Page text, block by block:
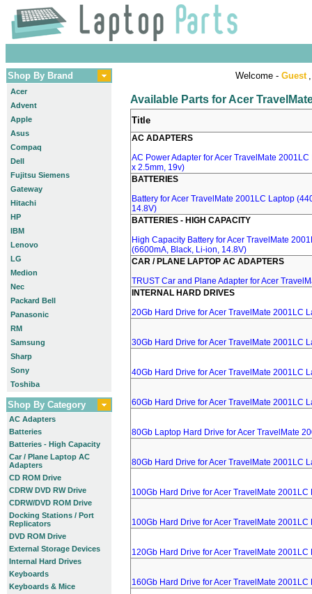
Shop By Brand
Acer
Advent
Apple
Asus
Compaq
Dell
Fujitsu Siemens
Gateway
Hitachi
HP
IBM
Lenovo
LG
Medion
Nec
Packard Bell
Panasonic
RM
Samsung
Sharp
Sony
Toshiba
Shop By Category
AC Adapters
Batteries
Batteries - High Capacity
Car / Plane Laptop AC
Adapters
CD ROM Drive
CDRW DVD RW Drive
CDRW/DVD ROM Drive
Docking Stations / Port
Replicators
DVD ROM Drive
External Storage Devices
Internal Hard Drives
Keyboards
Keyboards & Mice
Welcome - Guest
Available Parts for Acer
Title
AC ADAPTERS
AC Power Adapter for Acer TravelMate
x 2.5mm, 19v)
BATTERIES
Battery for Acer TravelMate 2001LC Laptop
14.8V)
BATTERIES - HIGH CAPACITY
High Capacity Battery for Acer TravelMate
(6600mA, Black, Li-ion, 14.8V)
CAR / PLANE LAPTOP AC ADAPTERS
TRUST Car and Plane Adapter for Acer
INTERNAL HARD DRIVES
20Gb Hard Drive for Acer TravelMate 2001LC
30Gb Hard Drive for Acer TravelMate 2001LC
40Gb Hard Drive for Acer TravelMate 2001LC
60Gb Hard Drive for Acer TravelMate 2001LC
80Gb Laptop Hard Drive for Acer TravelMate
80Gb Hard Drive for Acer TravelMate 2001LC
100Gb Hard Drive for Acer TravelMate 2001LC
100Gb Hard Drive for Acer TravelMate 2001LC
120Gb Hard Drive for Acer TravelMate 2001LC
160Gb Hard Drive for Acer TravelMate 2001LC